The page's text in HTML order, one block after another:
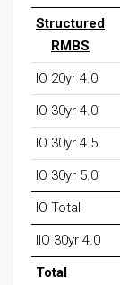
Structured
RMBS
IO 20yr 4.0
IO 30yr 4.0
IO 30yr 4.5
IO 30yr 5.0
IO Total
IIO 30yr 4.0
Total